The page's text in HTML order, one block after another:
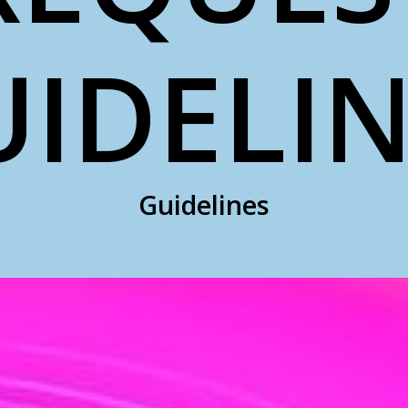
Guidelines